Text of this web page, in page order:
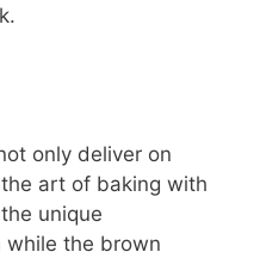
only deliver on
art of baking with
unique
the brown